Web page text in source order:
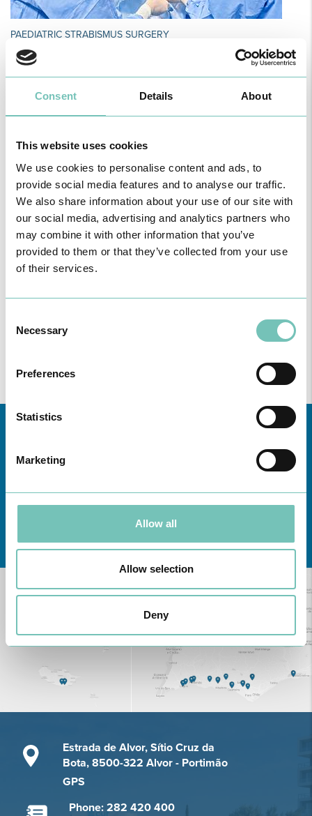
Consent Details About
This website uses cookies
We use cookies to personalise content and ads, to
provide social media features and to analyse our traffic.
We also share information about your use of our site with
our social media, advertising and analytics partners who
may combine it with other information that you’ve
provided to them or that they’ve collected from your use
of their services.
Selection
Necessary
Preferences
Statistics
Marketing
Allow all
Allow selection
Deny
PAEDIATRIC STRABISMUS SURGERY
First Paediatric Strabismus Surgery in the private sector in the
Algarve was pe…
ONCOLOGY PODCAST
discussing relevant topic…
Learn about all CUF Health Units
Estrada de Alvor, Sítio Cruz da
Bota, 8500-322 Alvor - Portimão
GPS
Phone: 282 420 400